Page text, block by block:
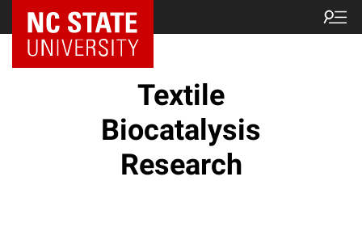
Textile
Biocatalysis
Research